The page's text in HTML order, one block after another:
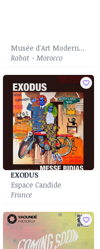
Musée d'Art Moderne et Contemporain
Rabat - Morocco
EXODUS
Espace Candide
France